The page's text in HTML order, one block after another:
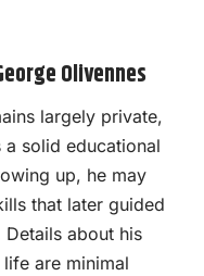
Olivennes
largely private,
solid educational
up, he may
that later guided
about his
are minimal